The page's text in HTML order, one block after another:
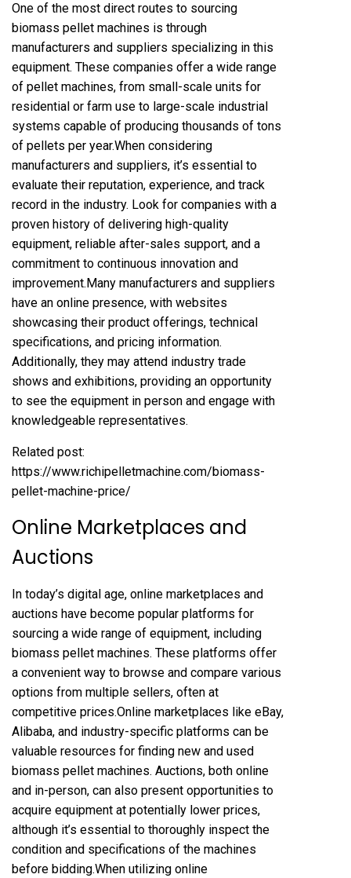
One of the most direct routes to sourcing
biomass pellet machines is through
manufacturers and suppliers specializing in this
equipment. These companies offer a wide range
of pellet machines, from small-scale units for
residential or farm use to large-scale industrial
systems capable of producing thousands of tons
of pellets per year.When considering
manufacturers and suppliers, it’s essential to
evaluate their reputation, experience, and track
record in the industry. Look for companies with a
proven history of delivering high-quality
equipment, reliable after-sales support, and a
commitment to continuous innovation and
improvement.Many manufacturers and suppliers
have an online presence, with websites
showcasing their product offerings, technical
specifications, and pricing information.
Additionally, they may attend industry trade
shows and exhibitions, providing an opportunity
to see the equipment in person and engage with
knowledgeable representatives.
Related post:
https://www.richipelletmachine.com/biomass-
pellet-machine-price/
Online Marketplaces and
Auctions
In today’s digital age, online marketplaces and
auctions have become popular platforms for
sourcing a wide range of equipment, including
biomass pellet machines. These platforms offer
a convenient way to browse and compare various
options from multiple sellers, often at
competitive prices.Online marketplaces like eBay,
Alibaba, and industry-specific platforms can be
valuable resources for finding new and used
biomass pellet machines. Auctions, both online
and in-person, can also present opportunities to
acquire equipment at potentially lower prices,
although it’s essential to thoroughly inspect the
condition and specifications of the machines
before bidding.When utilizing online